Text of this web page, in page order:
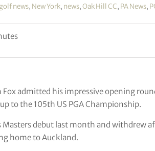
golf news, New York, news,Oak Hill CC, PA News,
Fox admitted his impressive opening
to the 105th US PGA Championship.
Masters debut last month and withdrew
home to Auckland.